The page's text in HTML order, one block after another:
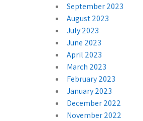
September 2023
August 2023
July 2023
June 2023
April 2023
March 2023
February 2023
January 2023
December 2022
November 2022